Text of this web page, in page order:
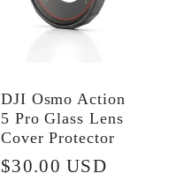
DJI Osmo Action
5 Pro Glass Lens
Cover Protector
Regular
$30.00 USD